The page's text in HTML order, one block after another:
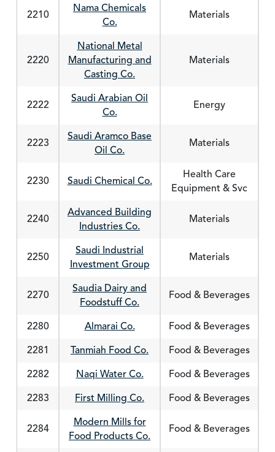
2210
Nama Chemicals
Co.
Materials
2220
National Metal
Manufacturing and
Casting Co.
Materials
2222
Saudi Arabian Oil
Co.
Energy
2223
Saudi Aramco Base
Oil Co.
Materials
2230 Saudi Chemical Co.
Health Care
Equipment & Svc
2240
Advanced Building
Industries Co.
Materials
2250
Saudi Industrial
Investment Group
Materials
2270
Saudia Dairy and
Foodstuff Co.
Food & Beverages
2280 Almarai Co.
Food & Beverages
2281
Tanmiah Food Co.
Food & Beverages
2282
Naqi Water Co.
Food & Beverages
2283
First Milling Co. Food & Beverages
2284
Modern Mills for
Food Products Co.
Food & Beverages